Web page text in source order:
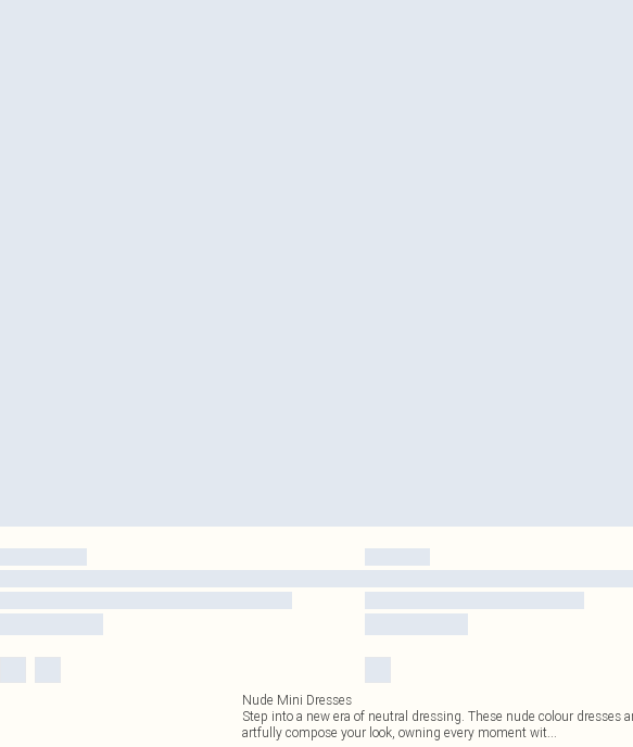
Nude Mini Dresses
Step into a new era of neutral dressing. These nude colour dresses
artfully compose your look, owning every moment wit...